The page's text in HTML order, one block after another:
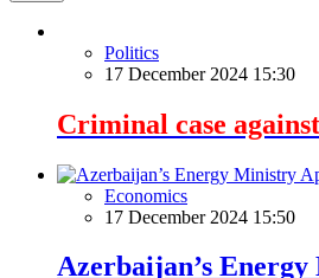
Politics
17 December 2024 15:30
Criminal case
Economics
17 December 2024 15:50
Azerbaijan’s